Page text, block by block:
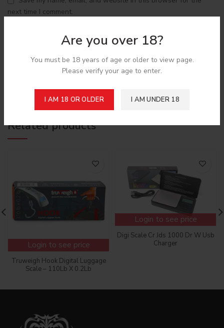
Are you over 18?
You must be 18 years of age or older to view page.
Please verify your age to enter.
I AM 18 OR OLDER I AM UNDER 18
next time I comment.
Related products
Login to see price
Truweigh Hook Digital Luggage
Scale – 110Lb X 0.2Lb
Login to see price
Digi Scale Cr Jds 1000 Dr W Usb
Charger